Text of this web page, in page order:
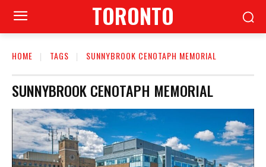
TORONTO
HOME TAGS SUNNYBROOK CENOTAPH MEMORIAL
SUNNYBROOK CENOTAPH MEMORIAL